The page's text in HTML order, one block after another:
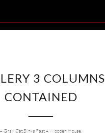
3 COLUMNS
CONTAINED
A Gray Cat Slinks Past A Wooden House.